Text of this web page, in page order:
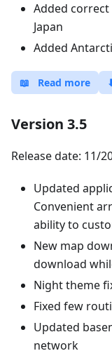
Added
Japan
Added
📖 Read more
Version 3.5
Release date: 11/
Updated
Convenient
ability to
New map
download
Night theme
Fixed few
Updated
network